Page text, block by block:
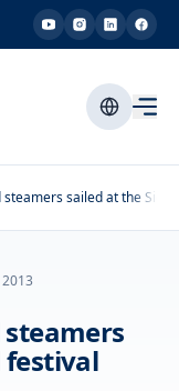
steamers sailed at the
festival